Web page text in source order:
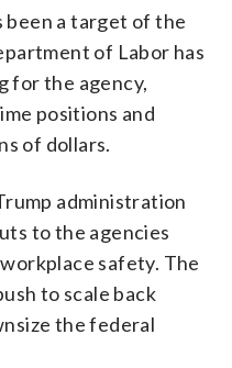
been a target of the
of Labor has
for the agency,
positions and
of dollars.
administration
to the agencies
safety. The
to scale back
the federal